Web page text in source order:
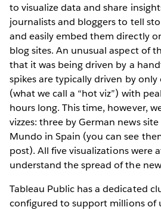
to visualize data and share
journalists and bloggers to tell
and easily embed them directly
blog sites. An unusual aspect of
that it was being driven by a
spikes are typically driven by
(what we call a “hot viz”) with
hours long. This time, however,
vizzes: three by German news
Mundo in Spain (you can see
post). All five visualizations were
understand the spread of the
Tableau Public has a dedicated
configured to support millions of